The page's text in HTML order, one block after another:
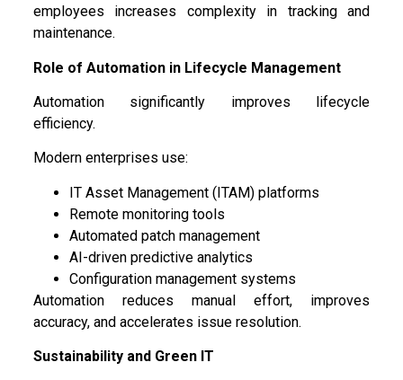
employees increases complexity in tracking and
maintenance.
Role of Automation in Lifecycle Management
Automation significantly improves lifecycle
efficiency.
Modern enterprises use:
IT Asset Management (ITAM) platforms
Remote monitoring tools
Automated patch management
AI-driven predictive analytics
Configuration management systems
Automation reduces manual effort, improves
accuracy, and accelerates issue resolution.
Sustainability and Green IT